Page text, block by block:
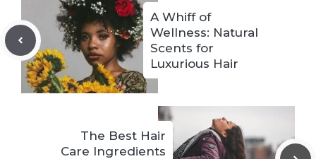
A Whiff of
Wellness: Natural
Scents for
Luxurious Hair
The Best Hair
Care Ingredients